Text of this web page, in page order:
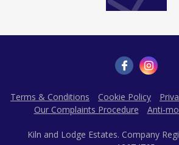
Terms & Conditions Cookie Policy
Our Complaints Procedure
Anti-
Kiln and Lodge Estates. Company